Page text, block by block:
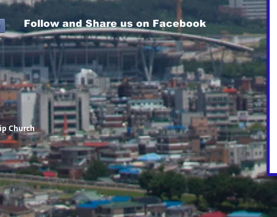
Follow and Share us on Facebook
Church